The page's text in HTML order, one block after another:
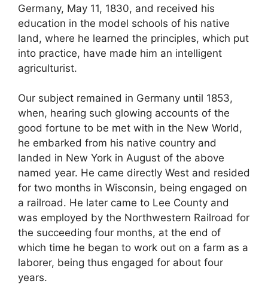
Germany, May 11, 1830, and received his
education in the model schools of his native
land, where he learned the principles, which put
into practice, have made him an intelligent
agriculturist.
Our subject remained in Germany until 1853,
when, hearing such glowing accounts of the
good fortune to be met with in the New World,
he embarked from his native country and
landed in New York in August of the above
named year. He came directly West and resided
for two months in Wisconsin, being engaged on
a railroad. He later came to Lee County and
was employed by the Northwestern Railroad for
the succeeding four months, at the end of
which time he began to work out on a farm as a
laborer, being thus engaged for about four
years.